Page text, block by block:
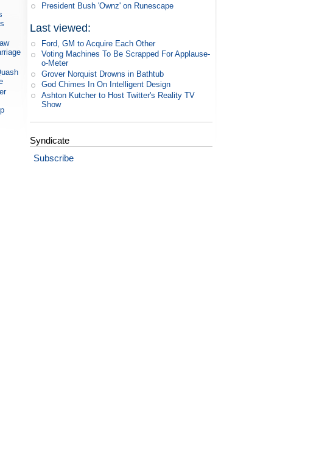
President Bush 'Ownz' on Runescape
Last viewed:
Ford, GM to Acquire Each Other
Voting Machines To Be Scrapped For Applause-
o-Meter
Grover Norquist Drowns in Bathtub
God Chimes In On Intelligent Design
Ashton Kutcher to Host Twitter's Reality TV
Show
Syndicate
Subscribe